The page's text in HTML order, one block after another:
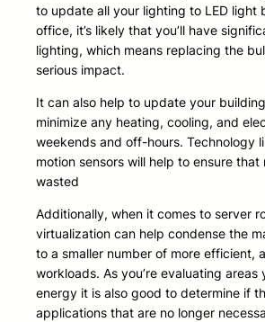
to update all your lighting to LED light
office, it’s likely that you’ll have
lighting, which means replacing the
serious impact.
It can also help to update your
minimize any heating, cooling, and
weekends and off-hours. Technology
motion sensors will help to ensure
wasted
Additionally, when it comes to server
virtualization can help condense the
to a smaller number of more efficient,
workloads. As you’re evaluating areas
energy it is also good to determine if
applications that are no longer